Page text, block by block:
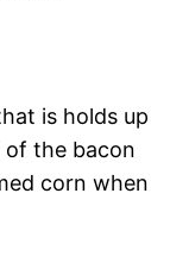
is holds up
of the bacon
corn when